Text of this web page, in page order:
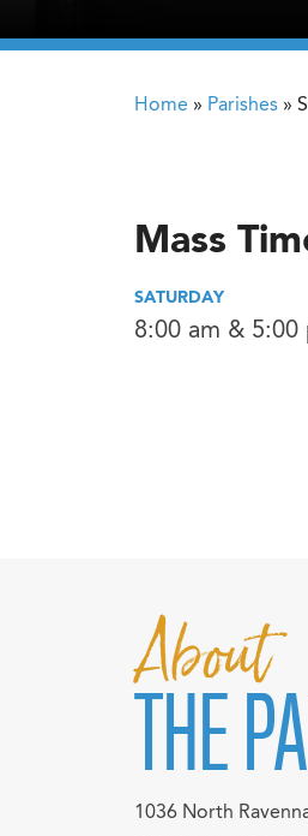
Home » Parishes »
Mass
SATURDAY
8:00 am & 5:00
About
THE
1036 North